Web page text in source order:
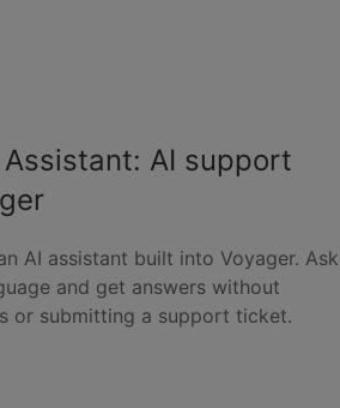
AI support
AI assistant built into Voyager. Ask
and get answers without
or submitting a support ticket.